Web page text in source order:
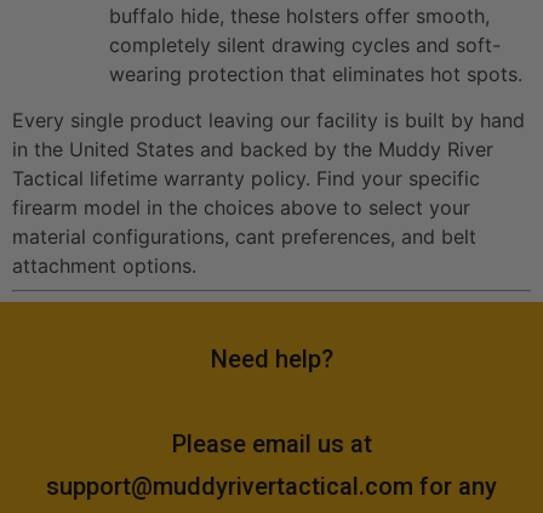
buffalo hide, these holsters offer smooth,
completely silent drawing cycles and soft-
wearing protection that eliminates hot spots.
Every single product leaving our facility is built by hand
in the United States and backed by the Muddy River
Tactical lifetime warranty policy. Find your specific
firearm model in the choices above to select your
material configurations, cant preferences, and belt
attachment options.
Need help?
Please email us at
support@muddyrivertactical.com for any